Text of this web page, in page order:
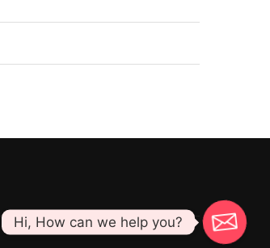
Hi, How can we help you?